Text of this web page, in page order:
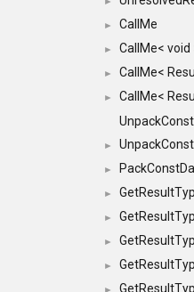
► CallMe
► CallMe< void
► CallMe<
►
CallMe<
►
►
►
►
►
►